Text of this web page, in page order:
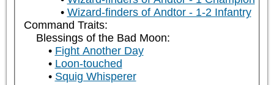
Wizard-finders of Andtor - 1-2 Infantry
Command Traits:
Blessings of the Bad Moon:
Fight Another Day
Loon-touched
Squig Whisperer